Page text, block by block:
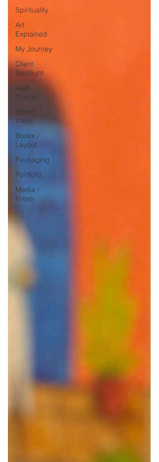
Spirituality
Art
Explained
My Journey
Client
Spotlight
Web
Design
Brand
Vision
Books /
Layout
Packaging
Portfolio
Media /
Press